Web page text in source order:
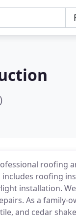
roofing
roofing
installation.
As a family-
and cedar